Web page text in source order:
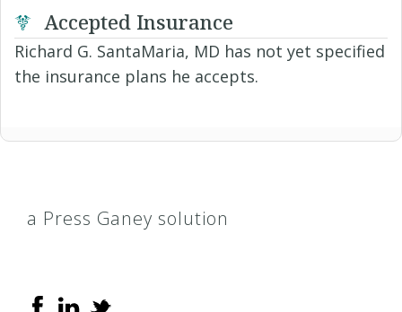
Accepted Insurance
Richard G. SantaMaria, MD has not yet specified
the insurance plans he accepts.
a Press Ganey solution